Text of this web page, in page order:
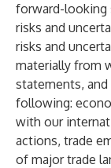
forward-looking
risks and
risks and
materially from
statements,
following:
with our
actions, trade
of major trade